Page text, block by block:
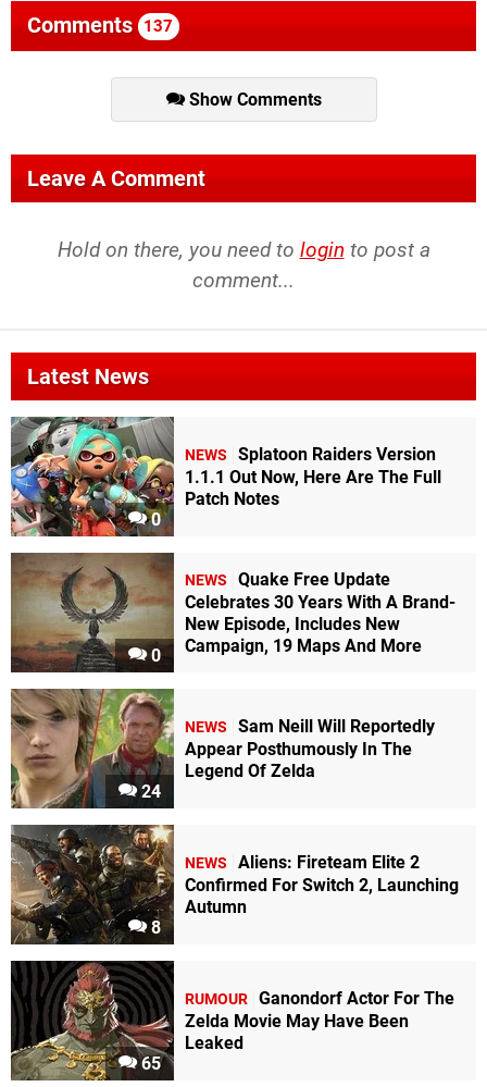
Comments 137
Show Comments
Leave A Comment
Hold on there, you need to login to post a
comment...
Latest News
0
NEWS
Splatoon Raiders Version
1.1.1 Out Now, Here Are The Full
Patch Notes
0
NEWS
Quake Free Update
Celebrates 30 Years With A Brand-
New Episode, Includes New
Campaign, 19 Maps And More
24
NEWS
Sam Neill Will Reportedly
Appear Posthumously In The
Legend Of Zelda
8
NEWS
Aliens: Fireteam Elite 2
Confirmed For Switch 2, Launching
Autumn
65
RUMOUR Ganondorf Actor For The
Zelda Movie May Have Been
Leaked